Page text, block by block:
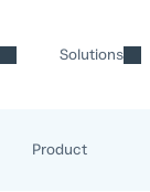
Solutions
Product